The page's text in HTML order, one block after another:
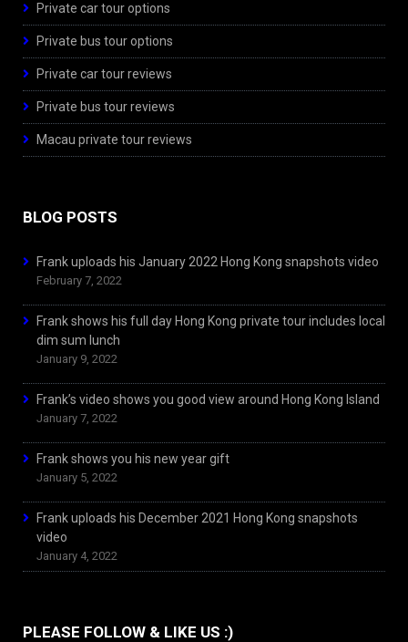
Private car tour options
Private bus tour options
Private car tour reviews
Private bus tour reviews
Macau private tour reviews
BLOG POSTS
Frank uploads his January 2022 Hong Kong snapshots video
February 7, 2022
Frank shows his full day Hong Kong private tour includes local
dim sum lunch
January 9, 2022
Frank’s video shows you good view around Hong Kong Island
January 7, 2022
Frank shows you his new year gift
January 5, 2022
Frank uploads his December 2021 Hong Kong snapshots
video
January 4, 2022
PLEASE FOLLOW & LIKE US :)